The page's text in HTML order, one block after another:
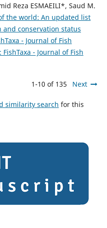
Reza ESMAEILI*, Saud M.
the world: An updated list
conservation status
- Journal of Fish
- Journal of Fish
1-10 of 135 Next
similarity search for this